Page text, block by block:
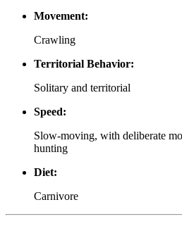
Movement:
Crawling
Territorial Behavior:
Solitary and territorial
Speed:
Slow-moving, with deliberate
hunting
Diet:
Carnivore